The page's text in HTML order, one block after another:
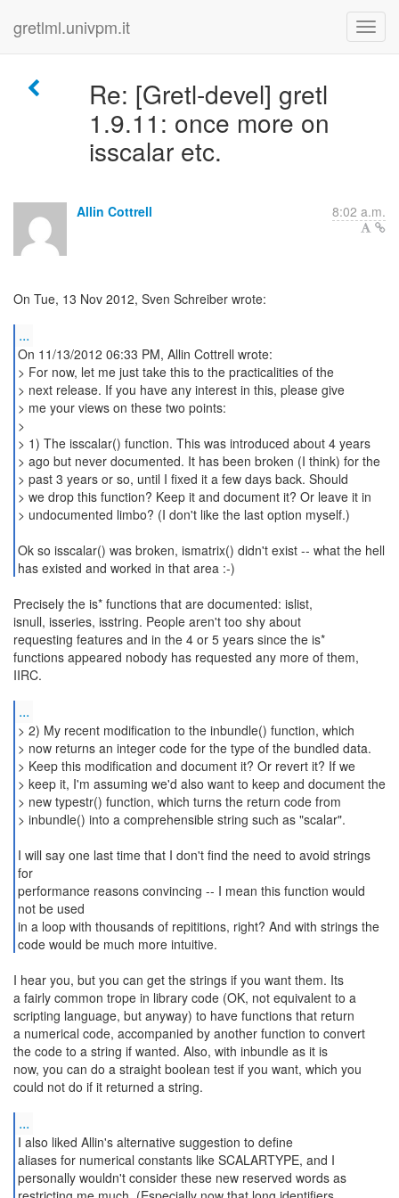
gretlml.univpm.it
Re: [Gretl-devel] gretl
1.9.11: once more on
isscalar etc.
Allin Cottrell 8:02 a.m.
On Tue, 13 Nov 2012, Sven Schreiber wrote:
...
On 11/13/2012 06:33 PM, Allin Cottrell wrote:
> For now, let me just take this to the practicalities of the
> next release. If you have any interest in this, please give
> me your views on these two points:
>
> 1) The isscalar() function. This was introduced about 4 years
> ago but never documented. It has been broken (I think) for the
> past 3 years or so, until I fixed it a few days back. Should
> we drop this function? Keep it and document it? Or leave it in
> undocumented limbo? (I don't like the last option myself.)
Ok so isscalar() was broken, ismatrix() didn't exist -- what the hell
has existed and worked in that area :-)
Precisely the is* functions that are documented: islist,
isnull, isseries, isstring. People aren't too shy about
requesting features and in the 4 or 5 years since the is*
functions appeared nobody has requested any more of them,
IIRC.
...
> 2) My recent modification to the inbundle() function, which
> now returns an integer code for the type of the bundled data.
> Keep this modification and document it? Or revert it? If we
> keep it, I'm assuming we'd also want to keep and document the
> new typestr() function, which turns the return code from
> inbundle() into a comprehensible string such as "scalar".
I will say one last time that I don't find the need to avoid strings
for
performance reasons convincing -- I mean this function would
not be used
in a loop with thousands of repititions, right? And with strings the
code would be much more intuitive.
I hear you, but you can get the strings if you want them. Its
a fairly common trope in library code (OK, not equivalent to a
scripting language, but anyway) to have functions that return
a numerical code, accompanied by another function to convert
the code to a string if wanted. Also, with inbundle as it is
now, you can do a straight boolean test if you want, which you
could not do if it returned a string.
...
I also liked Allin's alternative suggestion to define
aliases for numerical constants like SCALARTYPE, and I
personally wouldn't consider these new reserved words as